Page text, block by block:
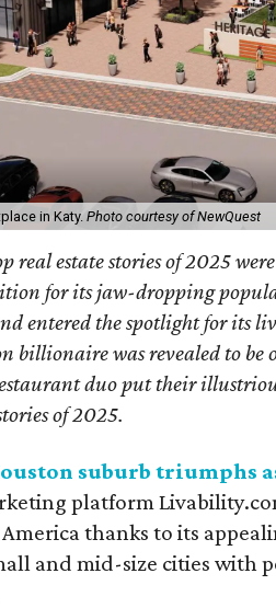
in Katy.Photo courtesy of NewQuest
real estate stories of 2025
for its jaw-dropping
entered the spotlight for its
billionaire was revealed to be
duo put their
of 2025.
suburb triumphs
platform
thanks to its
and mid-size cities with